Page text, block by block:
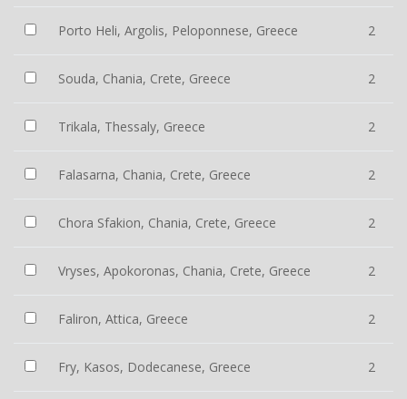
Porto Heli, Argolis, Peloponnese, Greece 2
Souda, Chania, Crete, Greece 2
Trikala, Thessaly, Greece 2
Falasarna, Chania, Crete, Greece 2
Chora Sfakion, Chania, Crete, Greece 2
Vryses, Apokoronas, Chania, Crete, Greece 2
Faliron, Attica, Greece 2
Fry, Kasos, Dodecanese, Greece 2